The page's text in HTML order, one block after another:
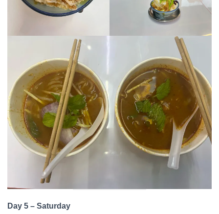
Day 5 – Saturday